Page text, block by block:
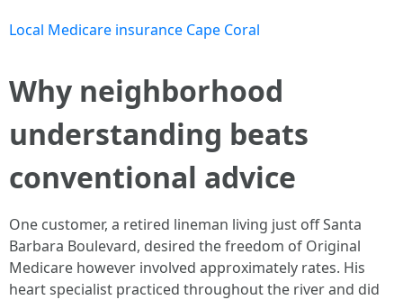
Local Medicare insurance Cape Coral
Why neighborhood
understanding beats
conventional advice
One customer, a retired lineman living just off Santa
Barbara Boulevard, desired the freedom of Original
Medicare however involved approximately rates. His
heart specialist practiced throughout the river and did